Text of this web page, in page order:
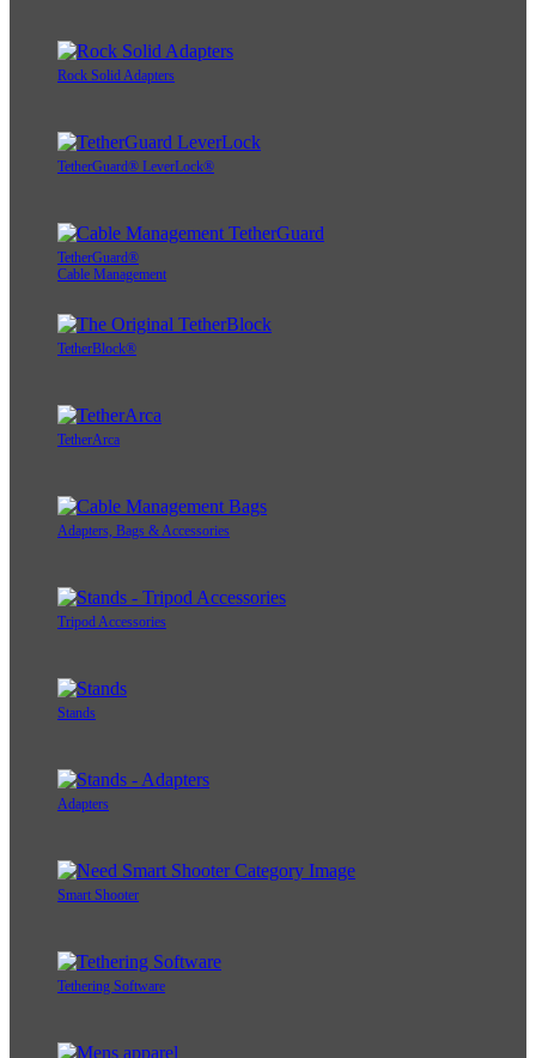
Rock Solid Adapters
TetherGuard® LeverLock®
TetherGuard®
Cable Management
TetherBlock®
TetherArca
Adapters, Bags & Accessories
Tripod Accessories
Stands
Adapters
Smart Shooter
Tethering Software